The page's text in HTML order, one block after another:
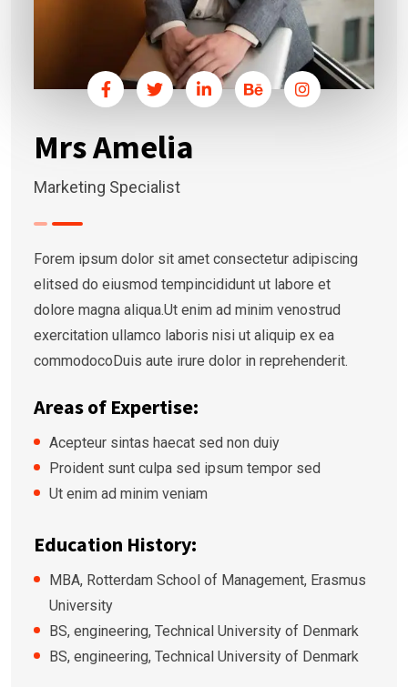
Mrs Amelia
Marketing Specialist
Forem ipsum dolor sit amet consectetur adipiscing
elitsed do eiusmod tempincididunt ut labore et
dolore magna aliqua.Ut enim ad minim venostrud
exercitation ullamco laboris nisi ut aliquip ex ea
commodocoDuis aute irure dolor in reprehenderit.
Areas of Expertise:
Acepteur sintas haecat sed non duiy
Proident sunt culpa sed ipsum tempor sed
Ut enim ad minim veniam
Education History:
MBA, Rotterdam School of Management, Erasmus
University
BS, engineering, Technical University of Denmark
BS, engineering, Technical University of Denmark